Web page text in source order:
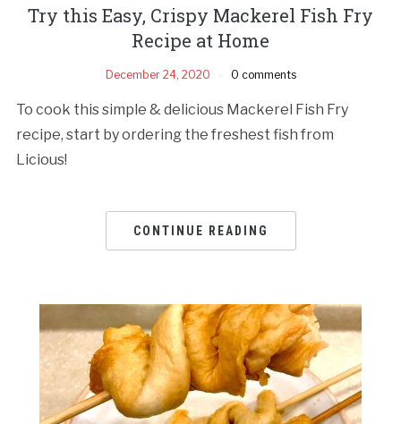
Try this Easy, Crispy Mackerel Fish Fry
Recipe at Home
December 24, 2020 0 comments
To cook this simple & delicious Mackerel Fish Fry
recipe, start by ordering the freshest fish from
Licious!
CONTINUE READING